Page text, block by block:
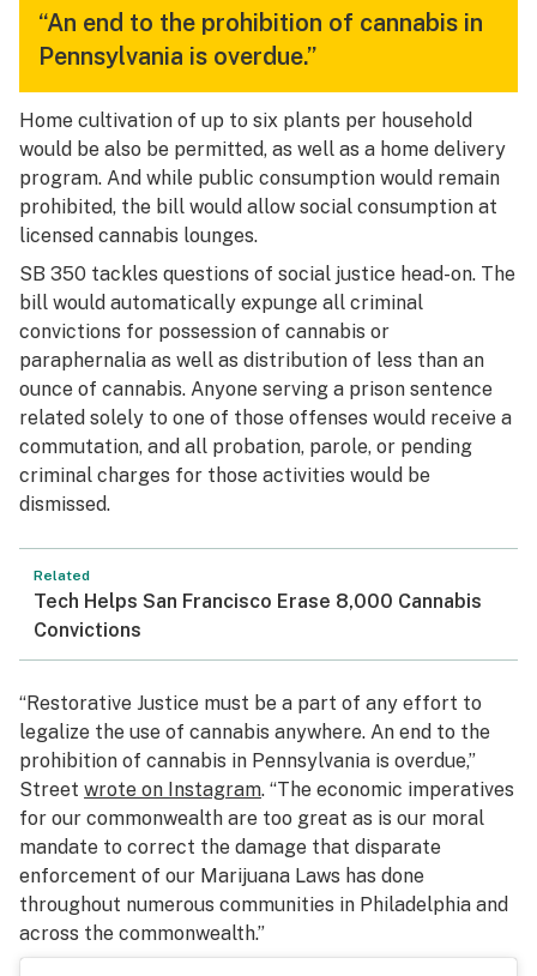
“An end to the prohibition of cannabis in
Pennsylvania is overdue.”
Home cultivation of up to six plants per household
would be also be permitted, as well as a home delivery
program. And while public consumption would remain
prohibited, the bill would allow social consumption at
licensed cannabis lounges.
SB 350 tackles questions of social justice head-on. The
bill would automatically expunge all criminal
convictions for possession of cannabis or
paraphernalia as well as distribution of less than an
ounce of cannabis. Anyone serving a prison sentence
related solely to one of those offenses would receive a
commutation, and all probation, parole, or pending
criminal charges for those activities would be
dismissed.
Related
Tech Helps San Francisco Erase 8,000 Cannabis
Convictions
“Restorative Justice must be a part of any effort to
legalize the use of cannabis anywhere. An end to the
prohibition of cannabis in Pennsylvania is overdue,”
Street wrote on Instagram. “The economic imperatives
for our commonwealth are too great as is our moral
mandate to correct the damage that disparate
enforcement of our Marijuana Laws has done
throughout numerous communities in Philadelphia and
across the commonwealth.”